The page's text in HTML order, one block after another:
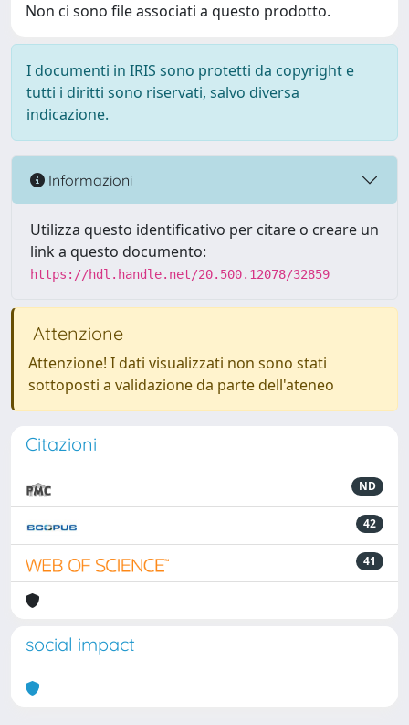
Non ci sono file associati a questo prodotto.
I documenti in IRIS sono protetti da copyright e
tutti i diritti sono riservati, salvo diversa
indicazione.
Informazioni
Utilizza questo identificativo per citare o creare un
link a questo documento:
https://hdl.handle.net/20.500.12078/32859
Attenzione
Attenzione! I dati visualizzati non sono stati
sottoposti a validazione da parte dell'ateneo
Citazioni
ND
42
41
social impact